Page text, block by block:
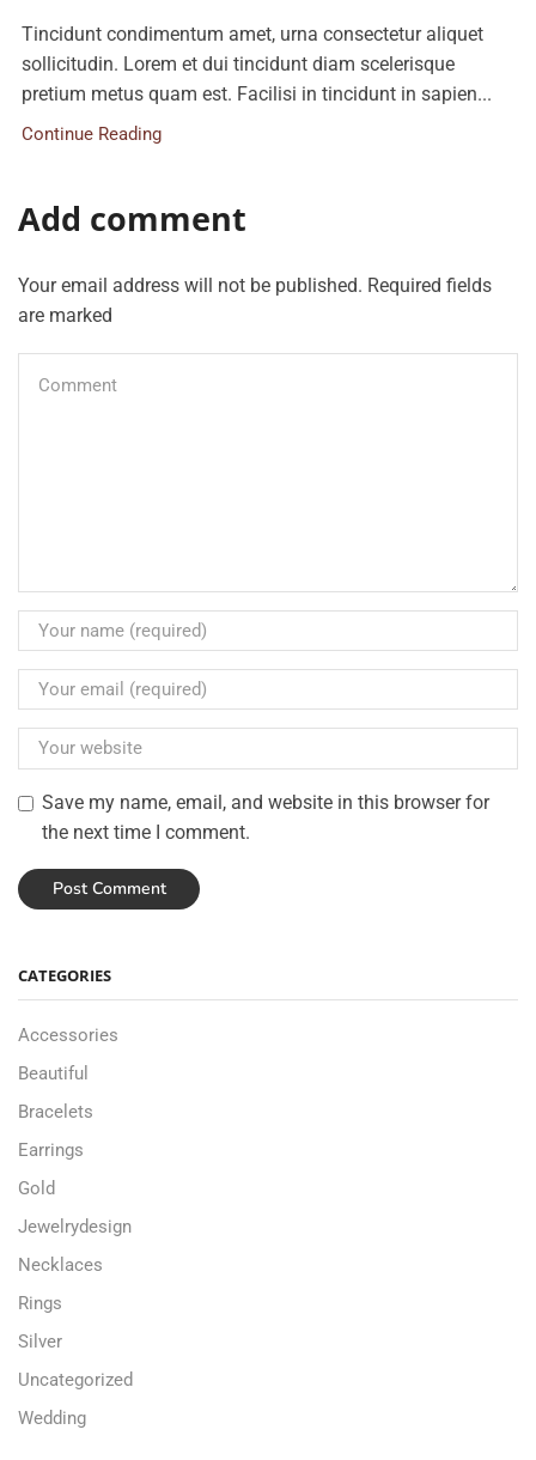
Tincidunt condimentum amet, urna consectetur aliquet
sollicitudin. Lorem et dui tincidunt diam scelerisque
pretium metus quam est. Facilisi in tincidunt in sapien...
Continue Reading
Add comment
Your email address will not be published. Required fields
are marked
Save my name, email, and website in this browser for
the next time I comment.
CATEGORIES
Accessories
Beautiful
Bracelets
Earrings
Gold
Jewelrydesign
Necklaces
Rings
Silver
Uncategorized
Wedding